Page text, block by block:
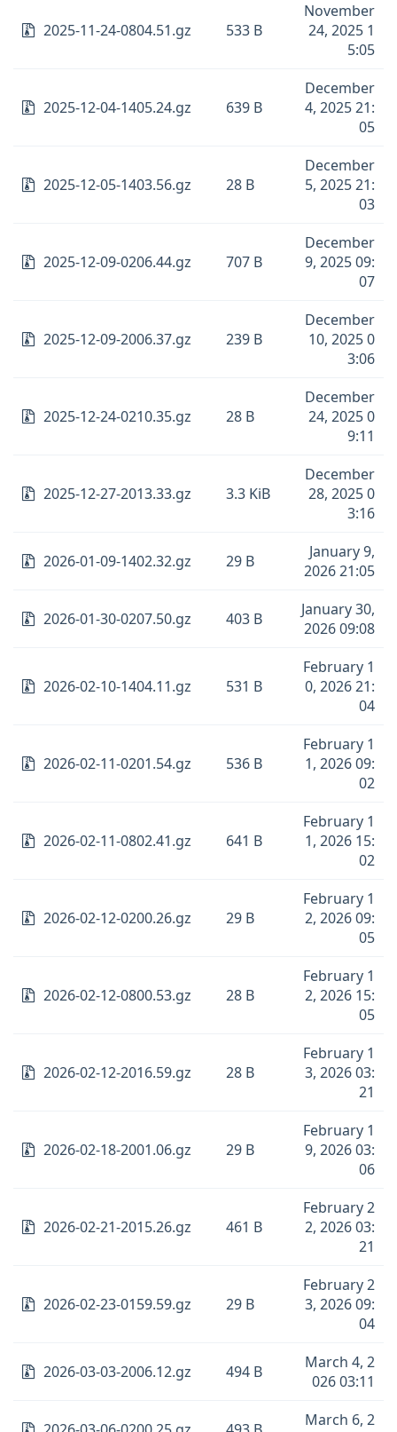
2025-11-24-0804.51.gz 533 B
November
24, 2025 1
5:05
2025-12-04-1405.24.gz 639 B
December
4, 2025 21:
05
2025-12-05-1403.56.gz 28 B
December
5, 2025 21:
03
2025-12-09-0206.44.gz 707 B
December
9, 2025 09:
07
2025-12-09-2006.37.gz 239 B
December
10, 2025 0
3:06
2025-12-24-0210.35.gz 28 B
December
24, 2025 0
9:11
2025-12-27-2013.33.gz 3.3 KiB
December
28, 2025 0
3:16
2026-01-09-1402.32.gz 29 B
January 9,
2026 21:05
2026-01-30-0207.50.gz 403 B
January 30,
2026 09:08
2026-02-10-1404.11.gz 531 B
February 1
0, 2026 21:
04
2026-02-11-0201.54.gz 536 B
February 1
1, 2026 09:
02
2026-02-11-0802.41.gz 641 B
February 1
1, 2026 15:
02
2026-02-12-0200.26.gz 29 B
February 1
2, 2026 09:
05
2026-02-12-0800.53.gz 28 B
February 1
2, 2026 15:
05
2026-02-12-2016.59.gz 28 B
February 1
3, 2026 03:
21
2026-02-18-2001.06.gz 29 B
February 1
9, 2026 03:
06
2026-02-21-2015.26.gz 461 B
February 2
2, 2026 03:
21
2026-02-23-0159.59.gz 29 B
February 2
3, 2026 09:
04
2026-03-03-2006.12.gz 494 B
March 4, 2
026 03:11
March 6, 2